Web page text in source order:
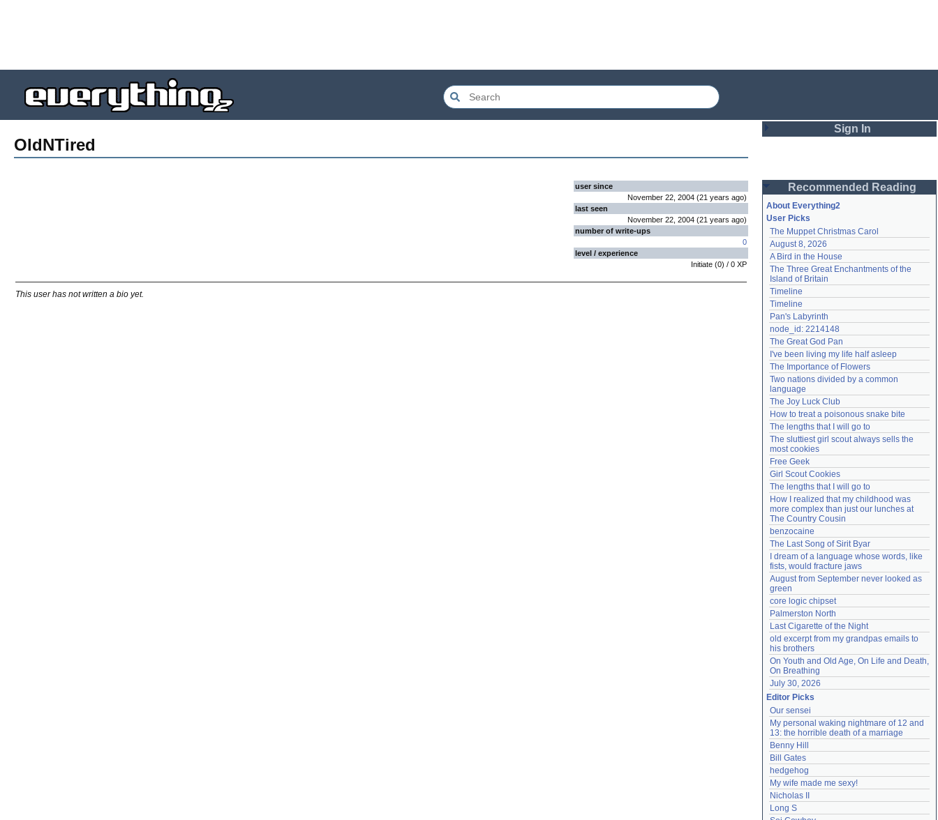
OldNTired
user since
November 22, 2004 (21 years ago)
last seen
November 22, 2004 (21 years ago)
number of write-ups
0
level / experience
Initiate (0) / 0 XP
This user has not written a bio yet.
Sign In
Password
Remember me
Login
Lost password?
Create an account
Need help?accounthelp@everything2.com
Recommended Reading
About Everything2
User Picks
The Muppet Christmas Carol
August 8, 2026
A Bird in the House
The Three Great Enchantments of the
Island of Britain
Timeline
Timeline
Pan's Labyrinth
node_id: 2214148
The Great God Pan
I've been living my life half asleep
The Importance of Flowers
Two nations divided by a common
language
The Joy Luck Club
How to treat a poisonous snake bite
The lengths that I will go to
The sluttiest girl scout always sells the
most cookies
Free Geek
Girl Scout Cookies
The lengths that I will go to
How I realized that my childhood was
more complex than just our lunches at
The Country Cousin
benzocaine
The Last Song of Sirit Byar
I dream of a language whose words, like
fists, would fracture jaws
August from September never looked as
green
core logic chipset
Palmerston North
Last Cigarette of the Night
old excerpt from my grandpas emails to
his brothers
On Youth and Old Age, On Life and Death,
On Breathing
July 30, 2026
Editor Picks
Our sensei
My personal waking nightmare of 12 and
13: the horrible death of a marriage
Benny Hill
Bill Gates
hedgehog
My wife made me sexy!
Nicholas II
Long S